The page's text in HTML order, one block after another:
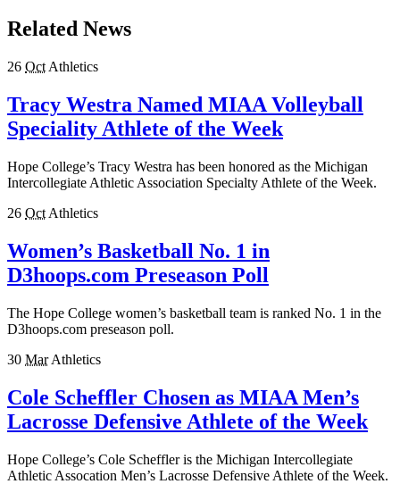
Related News
26 Oct Athletics
Tracy Westra Named MIAA Volleyball
Speciality Athlete of the Week
Hope College’s Tracy Westra has been honored as the Michigan
Intercollegiate Athletic Association Specialty Athlete of the Week.
26 Oct Athletics
Women’s Basketball No. 1 in
D3hoops.com Preseason Poll
The Hope College women’s basketball team is ranked No. 1 in the
D3hoops.com preseason poll.
30 Mar Athletics
Cole Scheffler Chosen as MIAA Men’s
Lacrosse Defensive Athlete of the Week
Hope College’s Cole Scheffler is the Michigan Intercollegiate
Athletic Assocation Men’s Lacrosse Defensive Athlete of the Week.